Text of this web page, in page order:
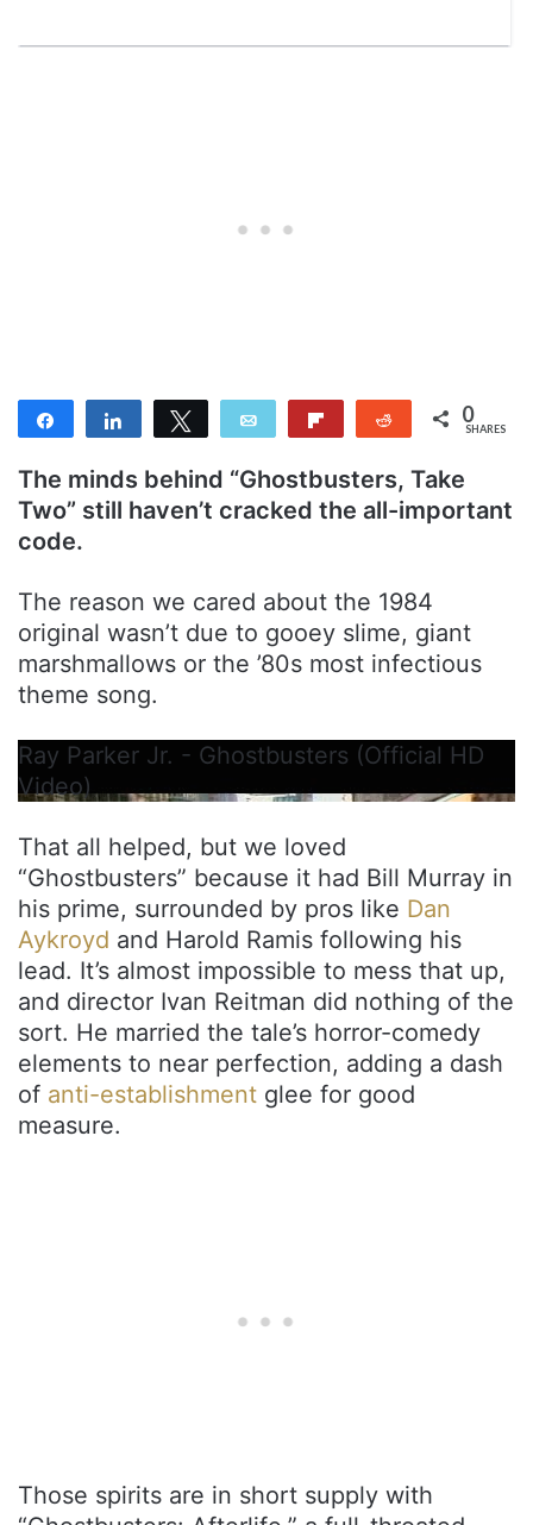
Share Share Tweet Email Reddit 0
SHARES
The minds behind “Ghostbusters, Take
Two” still haven’t cracked the all-important
code.
The reason we cared about the 1984
original wasn’t due to gooey slime, giant
marshmallows or the ’80s most infectious
theme song.
Ray Parker Jr. - Ghostbusters (Official HD
Video)
That all helped, but we loved
“Ghostbusters” because it had Bill Murray in
his prime, surrounded by pros like Dan
Aykroyd and Harold Ramis following his
lead. It’s almost impossible to mess that up,
and director Ivan Reitman did nothing of the
sort. He married the tale’s horror-comedy
elements to near perfection, adding a dash
of anti-establishment glee for good
measure.
Those spirits are in short supply with